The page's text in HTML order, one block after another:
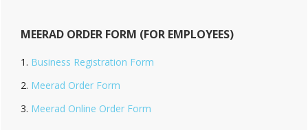
MEERAD ORDER FORM (FOR EMPLOYEES)
Business Registration Form
Meerad Order Form
Meerad Online Order Form